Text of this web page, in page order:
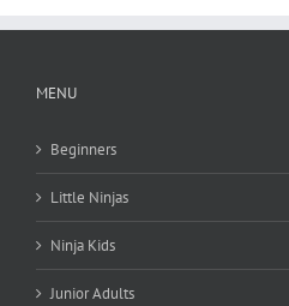
MENU
Beginners
Little Ninjas
Ninja Kids
Junior Adults